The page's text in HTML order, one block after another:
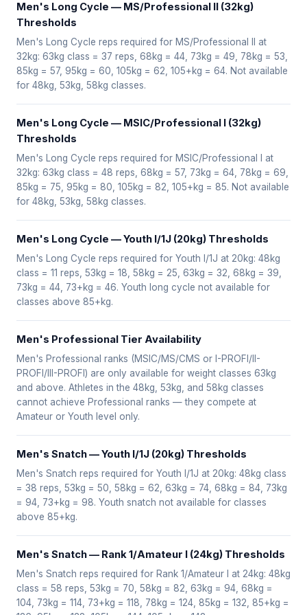
Men's Long Cycle — MS/Professional II (32kg)
Thresholds
Men's Long Cycle reps required for MS/Professional II at
32kg: 63kg class = 37 reps, 68kg = 44, 73kg = 49, 78kg = 53,
85kg = 57, 95kg = 60, 105kg = 62, 105+kg = 64. Not available
for 48kg, 53kg, 58kg classes.
Men's Long Cycle — MSIC/Professional I (32kg)
Thresholds
Men's Long Cycle reps required for MSIC/Professional I at
32kg: 63kg class = 48 reps, 68kg = 57, 73kg = 64, 78kg = 69,
85kg = 75, 95kg = 80, 105kg = 82, 105+kg = 85. Not available
for 48kg, 53kg, 58kg classes.
Men's Long Cycle — Youth I/1J (20kg) Thresholds
Men's Long Cycle reps required for Youth I/1J at 20kg: 48kg
class = 11 reps, 53kg = 18, 58kg = 25, 63kg = 32, 68kg = 39,
73kg = 44, 73+kg = 46. Youth long cycle not available for
classes above 85+kg.
Men's Professional Tier Availability
Men's Professional ranks (MSIC/MS/CMS or I-PROFI/II-
PROFI/III-PROFI) are only available for weight classes 63kg
and above. Athletes in the 48kg, 53kg, and 58kg classes
cannot achieve Professional ranks — they compete at
Amateur or Youth level only.
Men's Snatch — Youth I/1J (20kg) Thresholds
Men's Snatch reps required for Youth I/1J at 20kg: 48kg class
= 38 reps, 53kg = 50, 58kg = 62, 63kg = 74, 68kg = 84, 73kg
= 94, 73+kg = 98. Youth snatch not available for classes
above 85+kg.
Men's Snatch — Rank 1/Amateur I (24kg) Thresholds
Men's Snatch reps required for Rank 1/Amateur I at 24kg: 48kg
class = 58 reps, 53kg = 70, 58kg = 82, 63kg = 94, 68kg =
104, 73kg = 114, 73+kg = 118, 78kg = 124, 85kg = 132, 85+kg =